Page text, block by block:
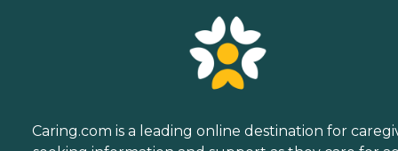
Caring.com is a leading online destination for